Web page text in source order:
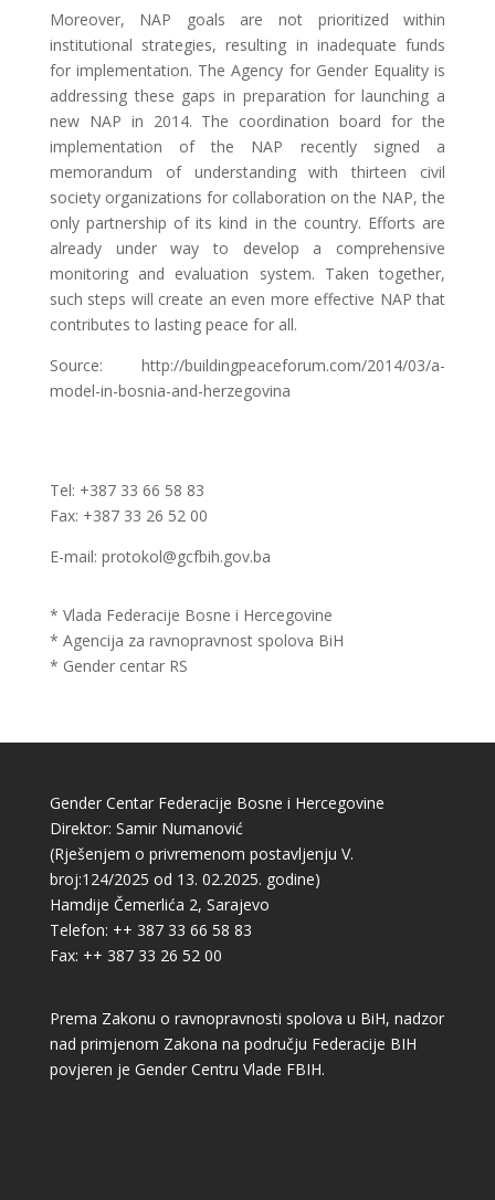
Moreover, NAP goals are not prioritized within
institutional strategies, resulting in inadequate funds
for implementation. The Agency for Gender Equality is
addressing these gaps in preparation for launching a
new NAP in 2014. The coordination board for the
implementation of the NAP recently signed a
memorandum of understanding with thirteen civil
society organizations for collaboration on the NAP, the
only partnership of its kind in the country. Efforts are
already under way to develop a comprehensive
monitoring and evaluation system. Taken together,
such steps will create an even more effective NAP that
contributes to lasting peace for all.
Source: http://buildingpeaceforum.com/2014/03/a-
model-in-bosnia-and-herzegovina
Tel: +387 33 66 58 83
Fax: +387 33 26 52 00
E-mail: protokol@gcfbih.gov.ba
* Vlada Federacije Bosne i Hercegovine
* Agencija za ravnopravnost spolova BiH
* Gender centar RS
Gender Centar Federacije Bosne i Hercegovine
Direktor: Samir Numanović
(Rješenjem o privremenom postavljenju V.
broj:124/2025 od 13. 02.2025. godine)
Hamdije Čemerlića 2, Sarajevo
Telefon: ++ 387 33 66 58 83
Fax: ++ 387 33 26 52 00
Prema Zakonu o ravnopravnosti spolova u BiH, nadzor
nad primjenom Zakona na području Federacije BIH
povjeren je Gender Centru Vlade FBIH.